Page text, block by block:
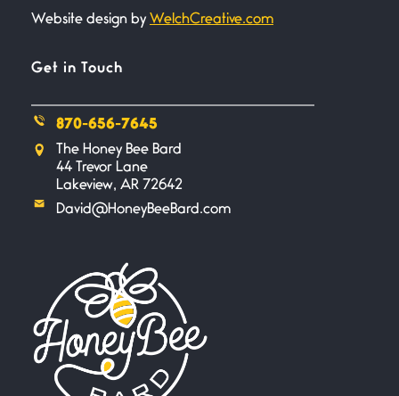
A Goodnight Wish
June 14, 2026
me. A siren
If I only… If I was a king,
Your Song
June 12, 2026
There’s no song, no melody, no
Website design by WelchCreative.com
Get in Touch
870-656-7645
The Honey Bee Bard
44 Trevor Lane
Lakeview, AR 72642
David@HoneyBeeBard.com